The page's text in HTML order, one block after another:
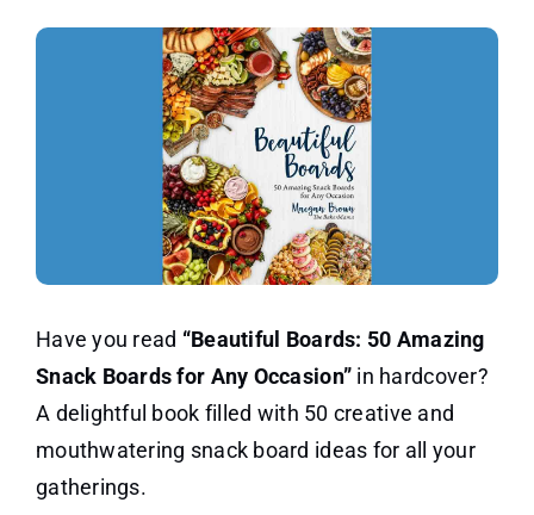
Have you read “Beautiful Boards: 50 Amazing
Snack Boards for Any Occasion” in hardcover?
A delightful book filled with 50 creative and
mouthwatering snack board ideas for all your
gatherings.